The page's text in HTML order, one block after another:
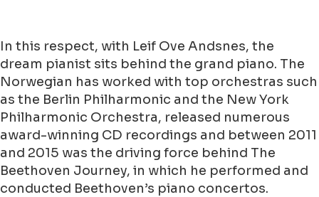
In this respect, with Leif Ove Andsnes, the
dream pianist sits behind the grand piano. The
Norwegian has worked with top orchestras such
as the Berlin Philharmonic and the New York
Philharmonic Orchestra, released numerous
award-winning CD recordings and between 2011
and 2015 was the driving force behind The
Beethoven Journey, in which he performed and
conducted Beethoven’s piano concertos.